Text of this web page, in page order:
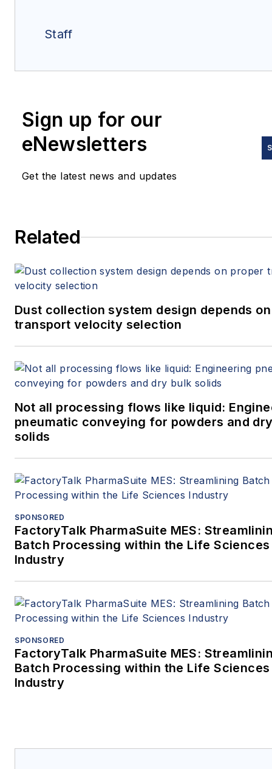
Staff
Sign up for our
eNewsletters
Get the latest news and updates
Related
Dust collection system design depends
transport velocity selection
Not all processing flows like liquid:
pneumatic conveying for powders and
solids
SPONSORED
FactoryTalk PharmaSuite MES:
Batch Processing within the Life Sciences
Industry
SPONSORED
FactoryTalk PharmaSuite MES:
Batch Processing within the Life Sciences
Industry